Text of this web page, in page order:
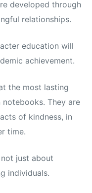
developed through
relationships.
education will
achievement.
the most lasting
They are
of kindness, in
time.
just about
individuals.